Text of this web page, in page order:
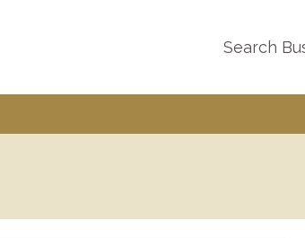
Search